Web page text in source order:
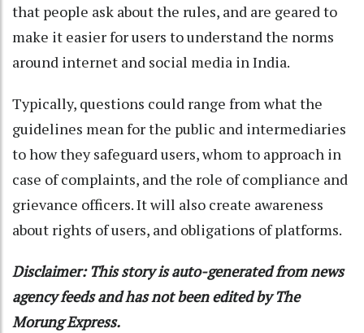
that people ask about the rules, and are geared to
make it easier for users to understand the norms
around internet and social media in India.
Typically, questions could range from what the
guidelines mean for the public and intermediaries
to how they safeguard users, whom to approach in
case of complaints, and the role of compliance and
grievance officers. It will also create awareness
about rights of users, and obligations of platforms.
Disclaimer: This story is auto-generated from news
agency feeds and has not been edited by The
Morung Express.